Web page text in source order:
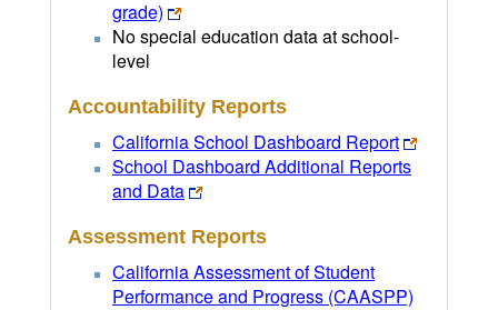
grade)
No special education data at school-
level
Accountability Reports
California School Dashboard Report
School Dashboard Additional Reports
and Data
Assessment Reports
California Assessment of Student
Performance and Progress (CAASPP)